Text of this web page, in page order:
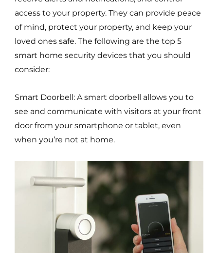
access to your property. They can provide peace
of mind, protect your property, and keep your
loved ones safe. The following are the top 5
smart home security devices that you should
consider:
Smart Doorbell: A smart doorbell allows you to
see and communicate with visitors at your front
door from your smartphone or tablet, even
when you’re not at home.